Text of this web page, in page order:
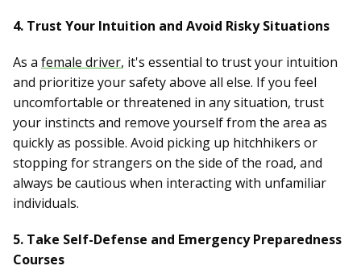
4. Trust Your Intuition and Avoid Risky Situations
As a female driver, it's essential to trust your intuition
and prioritize your safety above all else. If you feel
uncomfortable or threatened in any situation, trust
your instincts and remove yourself from the area as
quickly as possible. Avoid picking up hitchhikers or
stopping for strangers on the side of the road, and
always be cautious when interacting with unfamiliar
individuals.
5. Take Self-Defense and Emergency Preparedness
Courses